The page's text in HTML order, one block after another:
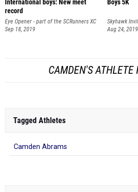
International boys: New meet
record
Eye Opener - part of the SCRunners XC
Series
Sep 18, 2019
Boys 5K
Skyhawk
Aug 24, 2019
CAMDEN'S ATHLETE
Tagged Athletes
Camden Abrams